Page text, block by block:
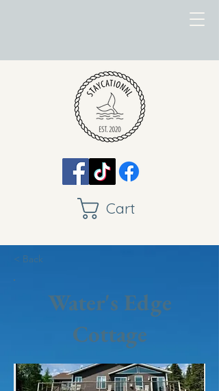
Cart
< Back
Water's Edge
Cottage